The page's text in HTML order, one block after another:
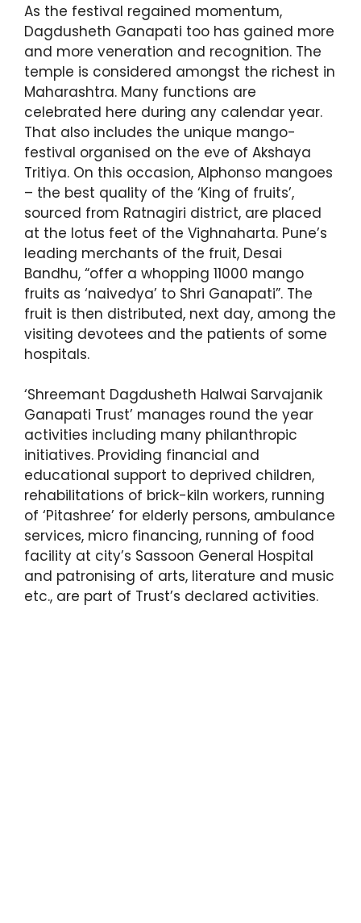
As the festival regained momentum,
Dagdusheth Ganapati too has gained more
and more veneration and recognition. The
temple is considered amongst the richest in
Maharashtra. Many functions are
celebrated here during any calendar year.
That also includes the unique mango-
festival organised on the eve of Akshaya
Tritiya. On this occasion, Alphonso mangoes
– the best quality of the ‘King of fruits’,
sourced from Ratnagiri district, are placed
at the lotus feet of the Vighnaharta. Pune’s
leading merchants of the fruit, Desai
Bandhu, “offer a whopping 11000 mango
fruits as ‘naivedya’ to Shri Ganapati”. The
fruit is then distributed, next day, among the
visiting devotees and the patients of some
hospitals.
‘Shreemant Dagdusheth Halwai Sarvajanik
Ganapati Trust’ manages round the year
activities including many philanthropic
initiatives. Providing financial and
educational support to deprived children,
rehabilitations of brick-kiln workers, running
of ‘Pitashree’ for elderly persons, ambulance
services, micro financing, running of food
facility at city’s Sassoon General Hospital
and patronising of arts, literature and music
etc., are part of Trust’s declared activities.